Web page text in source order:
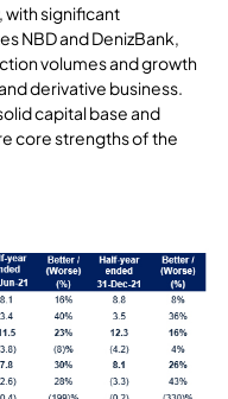
with significant
NBD and DenizBank,
volumes and growth
derivative business.
capital base and
core strengths of the